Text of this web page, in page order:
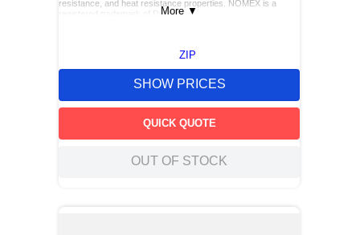
resistance, and heat resistance properties. NOMEX is a
registered trademark of DuPont
More▼
ZIP
SHOW PRICES
QUICK QUOTE
OUT OF STOCK